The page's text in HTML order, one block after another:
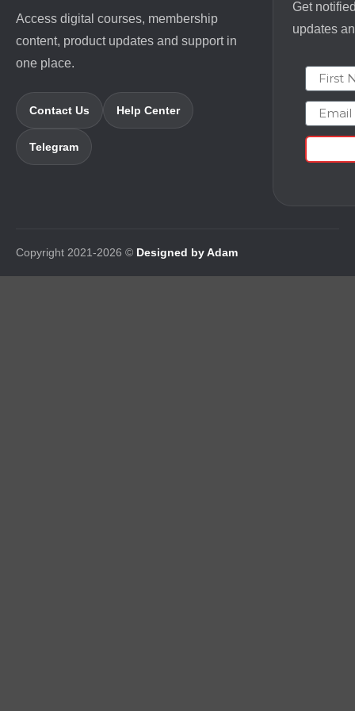
Access digital courses, membership
content, product updates and support in
one place.
Contact Us Help Center
Telegram
Get
updates
First
Email
Copyright 2021-2026 © Designed by Adam